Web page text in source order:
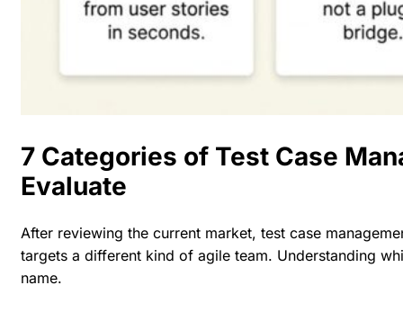
7 Categories of Test Case
Evaluate
After reviewing the current market, test case
targets a different kind of agile team. Understanding
name.